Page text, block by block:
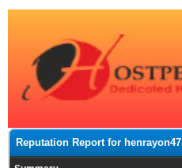
Reputation Report for henrayon47